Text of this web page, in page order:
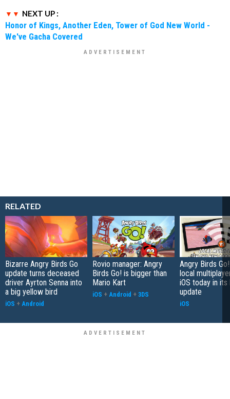
NEXT UP :
Honor of Kings, Another Eden, Tower of God New World -
We've Gacha Covered
RELATED
Bizarre Angry Birds Go
update turns deceased
driver Ayrton Senna into
a big yellow bird
iOS + Android
Rovio manager: Angry
Birds Go! is bigger than
Mario Kart
iOS + Android + 3DS
Angry Birds
local
iOS today in
update
iOS